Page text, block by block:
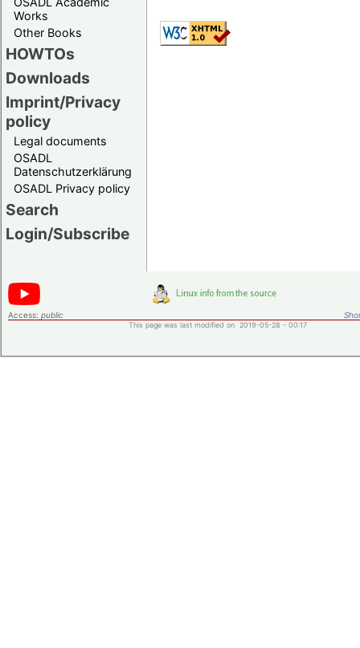
Works
Other Books
HOWTOs
Downloads
Imprint/Privacy
policy
Legal documents
OSADL
Datenschutzerklärung
OSADL Privacy policy
Search
Login/Subscribe
Access: public
This page was last modified on 2019-05-28 - 00:17